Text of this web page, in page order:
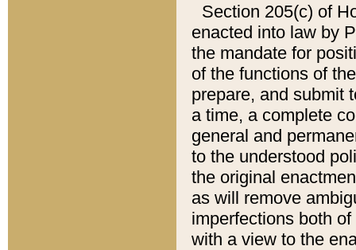
Section 205(c) of
enacted into law by
the mandate for
of the functions of
prepare, and submit
a time, a complete
general and
to the understood
the original
as will remove
imperfections both
with a view to the